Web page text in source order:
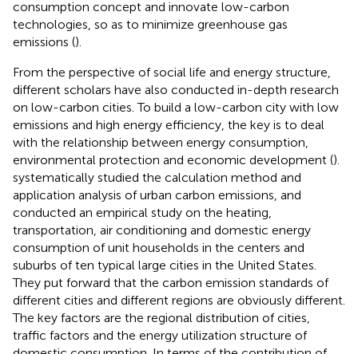
consumption concept and innovate low-carbon
technologies, so as to minimize greenhouse gas
emissions ().
From the perspective of social life and energy structure,
different scholars have also conducted in-depth research
on low-carbon cities. To build a low-carbon city with low
emissions and high energy efficiency, the key is to deal
with the relationship between energy consumption,
environmental protection and economic development ().
systematically studied the calculation method and
application analysis of urban carbon emissions, and
conducted an empirical study on the heating,
transportation, air conditioning and domestic energy
consumption of unit households in the centers and
suburbs of ten typical large cities in the United States.
They put forward that the carbon emission standards of
different cities and different regions are obviously different.
The key factors are the regional distribution of cities,
traffic factors and the energy utilization structure of